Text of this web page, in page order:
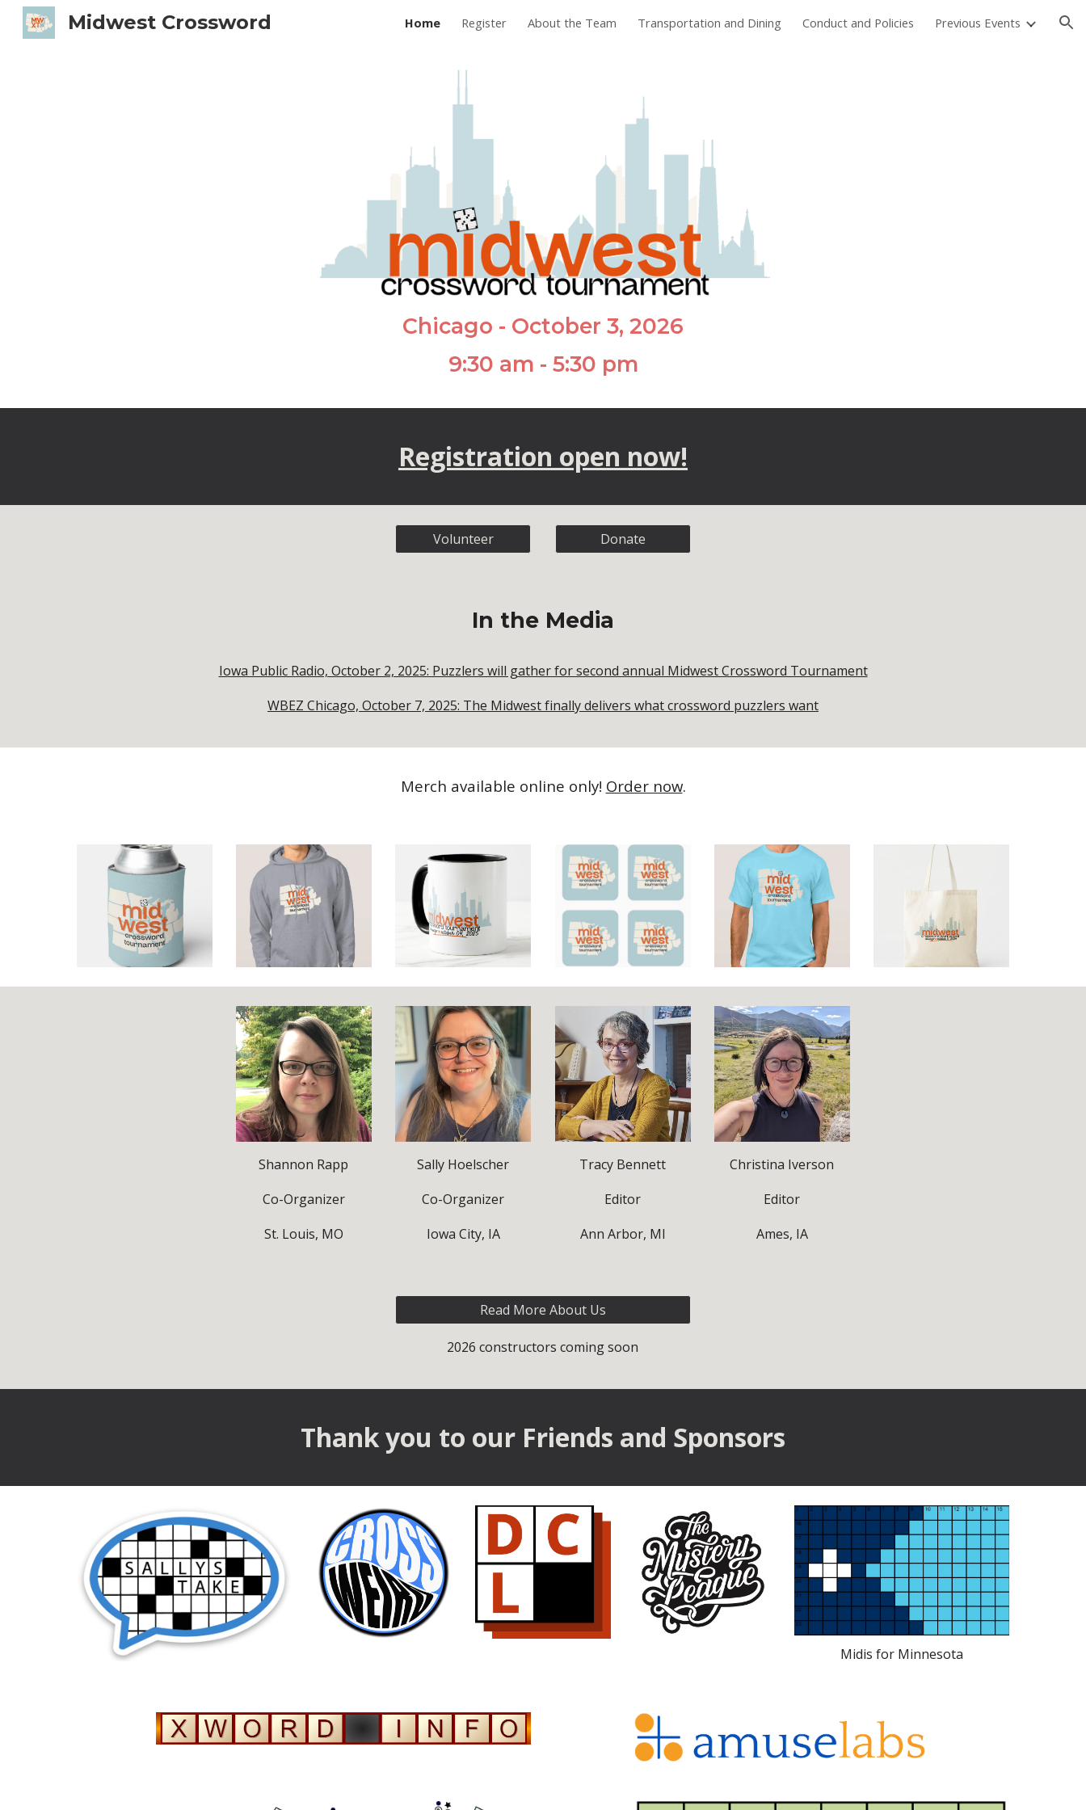
Skip to main content Skip to navigation
Midwest Crossword Home Register About the Team Transportation and Dining Conduct and Policies Previous Events
Chicago - October 3, 2026
9:30 am - 5:30 pm
Registration open now!
Volunteer Donate
In the Media
Iowa Public Radio, October 2, 2025: Puzzlers will gather for second annual Midwest Crossword Tournament
WBEZ Chicago, October 7, 2025: The Midwest finally delivers what crossword puzzlers want
Merch available online only! Order now.
Shannon Rapp
Co-Organizer
St. Louis, MO
Sally Hoelscher
Co-Organizer
Iowa City, IA
Tracy Bennett
Editor
Ann Arbor, MI
Christina Iverson
Editor
Ames, IA
Read More About Us
2026 constructors coming soon
Thank you to our Friends and Sponsors
Midis for Minnesota